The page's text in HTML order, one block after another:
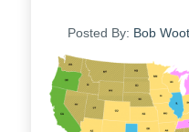
Posted By: Bob